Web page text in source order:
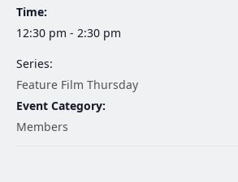
Time:
12:30 pm - 2:30 pm
Series:
Feature Film Thursday
Event Category:
Members